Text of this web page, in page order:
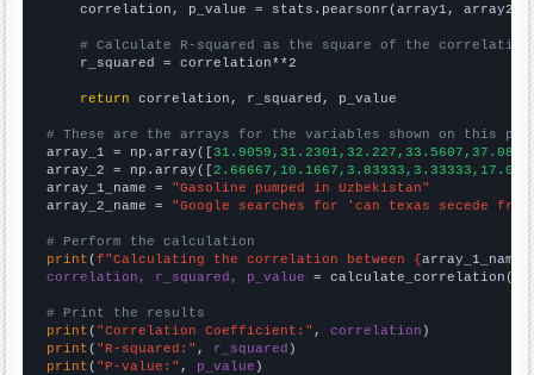
    correlation, p_value = stats.pearsonr(array1, array2)
# Calculate R-squared as the square of the
    r_squared = correlation**2
return correlation, r_squared, p_value
# These are the arrays for the variables shown on this
array_1 = np.array([
array_2 = np.array([
array_1_name = "Gasoline pumped in Uzbekistan"
array_2_name = "Google searches for 'can texas secede
# Perform the calculation
print (f"Calculating the correlation between {array_1_name
correlation, r_squared, p_value = calculate_correlation(
# Print the results
print ( "Correlation Coefficient:" , correlation
print ( "R-squared:" , r_squared
print ( "P-value:" , p_value )